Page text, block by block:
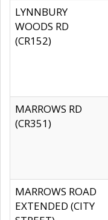
LYNNBURY
WOODS RD
(CR152)
MARROWS RD
(CR351)
MARROWS ROAD
EXTENDED (CITY